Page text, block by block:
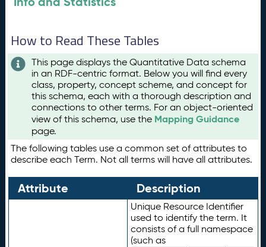
How to Read These Tables
This page displays the Quantitative Data schema
in an RDF-centric format. Below you will find every
class, property, concept scheme, and concept for
this schema, each with a thorough description and
connections to other terms. For an object-oriented
view of this schema, use the Mapping Guidance
page.
The following tables use a common set of attributes to
describe each Term. Not all terms will have all attributes.
Attribute Description
Unique Resource Identifier
used to identify the term. It
consists of a full namespace
(such as